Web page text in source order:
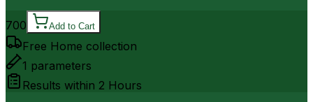
700 Add to Cart
Free Home collection
1 parameters
Results within 2 Hours